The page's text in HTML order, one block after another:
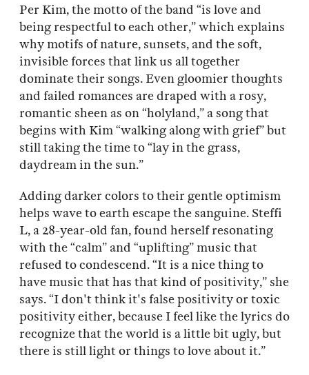
Per Kim, the motto of the band “is love and
being respectful to each other,” which explains
why motifs of nature, sunsets, and the soft,
invisible forces that link us all together
dominate their songs. Even gloomier thoughts
and failed romances are draped with a rosy,
romantic sheen as on “holyland,” a song that
begins with Kim “walking along with grief” but
still taking the time to “lay in the grass,
daydream in the sun.”
Adding darker colors to their gentle optimism
helps wave to earth escape the sanguine. Steffi
L, a 28-year-old fan, found herself resonating
with the “calm” and “uplifting” music that
refused to condescend. “It is a nice thing to
have music that has that kind of positivity,” she
says. “I don't think it's false positivity or toxic
positivity either, because I feel like the lyrics do
recognize that the world is a little bit ugly, but
there is still light or things to love about it.”